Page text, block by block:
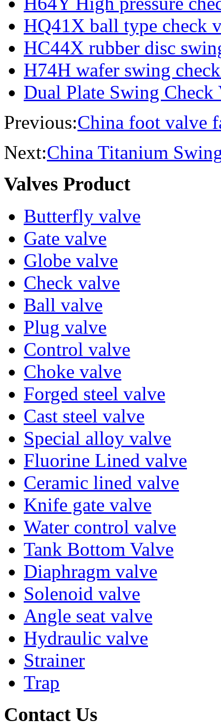
HQ41X ball type check
HC44X rubber disc
H74H wafer swing
Dual Plate Swing Check
Previous:China foot valve
Next:China Titanium
Valves Product
Butterfly valve
Gate valve
Globe valve
Check valve
Ball valve
Plug valve
Control valve
Choke valve
Forged steel valve
Cast steel valve
Special alloy valve
Fluorine Lined valve
Ceramic lined valve
Knife gate valve
Water control valve
Tank Bottom Valve
Diaphragm valve
Solenoid valve
Angle seat valve
Hydraulic valve
Strainer
Trap
Contact Us